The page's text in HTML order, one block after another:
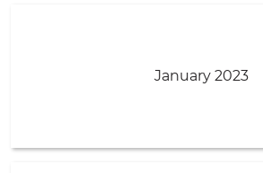
January 2023